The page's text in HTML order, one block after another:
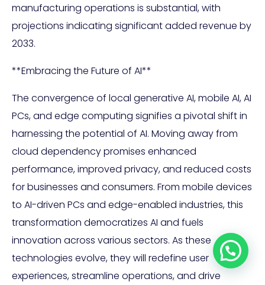
manufacturing operations is substantial, with
projections indicating significant added revenue by
2033.
**Embracing the Future of AI**
The convergence of local generative AI, mobile AI, AI
PCs, and edge computing signifies a pivotal shift in
harnessing the potential of AI. Moving away from
cloud dependency promises enhanced
performance, improved privacy, and reduced costs
for businesses and consumers. From mobile devices
to AI-driven PCs and edge-enabled industries, this
transformation democratizes AI and fuels
innovation across various sectors. As these
technologies evolve, they will redefine user
experiences, streamline operations, and drive